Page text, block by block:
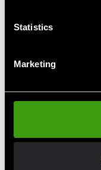
Statistics
Marketing
Fighter satinbyxa